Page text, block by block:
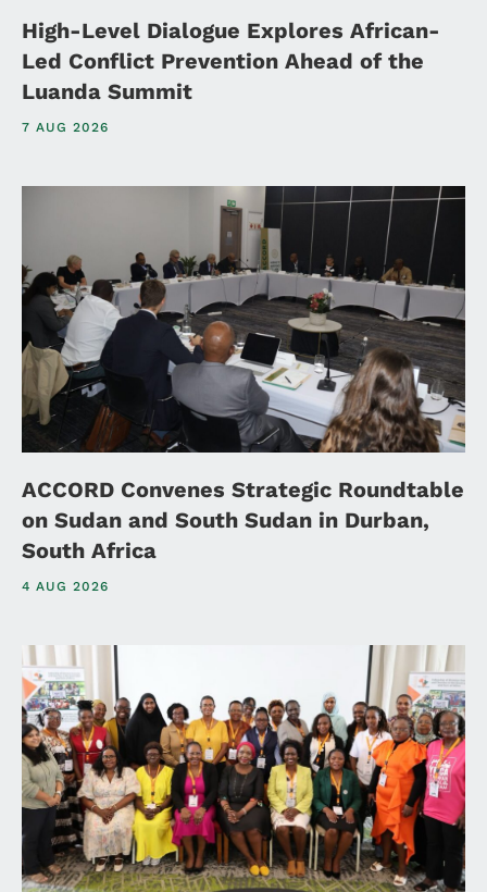
High-Level Dialogue Explores African-
Led Conflict Prevention Ahead of the
Luanda Summit
7 AUG 2026
ACCORD Convenes Strategic Roundtable
on Sudan and South Sudan in Durban,
South Africa
4 AUG 2026